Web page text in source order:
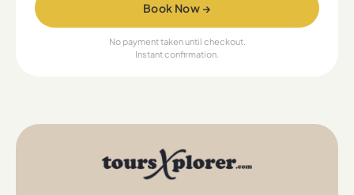
Book Now →
No payment taken until checkout.
Instant confirmation.